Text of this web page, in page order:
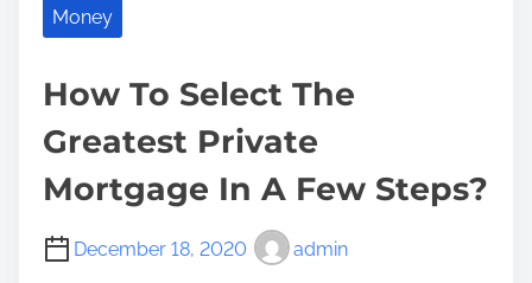
Money
How To Select The
Greatest Private
Mortgage In A Few Steps?
December 18, 2020 admin